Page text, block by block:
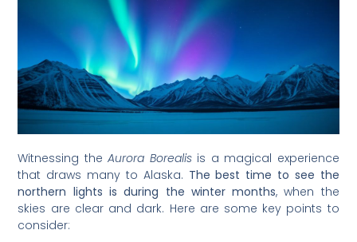
Witnessing theAurora Borealisis a magical experience
that draws many to Alaska. The best time to see the
northern lights is during the winter months, when the
skies are clear and dark. Here are some key points to
consider: